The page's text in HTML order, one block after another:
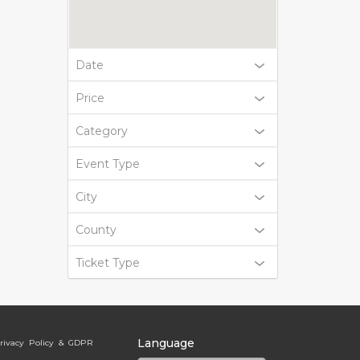
Date
Price
Category
Event Type
City
County
Ticket Type
Policy & GDPR Language